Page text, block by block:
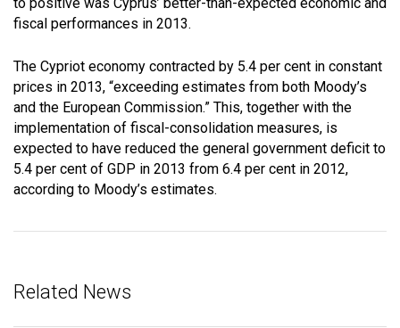
fiscal performances in 2013.
The Cypriot economy contracted by 5.4 per cent in constant
prices in 2013, “exceeding estimates from both Moody’s
and the European Commission.” This, together with the
implementation of fiscal-consolidation measures, is
expected to have reduced the general government deficit to
5.4 per cent of GDP in 2013 from 6.4 per cent in 2012,
according to Moody’s estimates.
Related News